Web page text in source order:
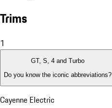
Trims
1
GT, S, 4 and Turbo
Do you know the iconic abbreviations?
Cayenne Electric